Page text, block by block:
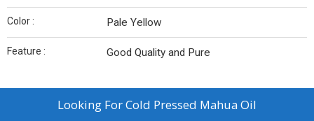
Color : Pale Yellow
Feature : Good Quality and Pure
Looking ForCold Pressed Mahua Oil